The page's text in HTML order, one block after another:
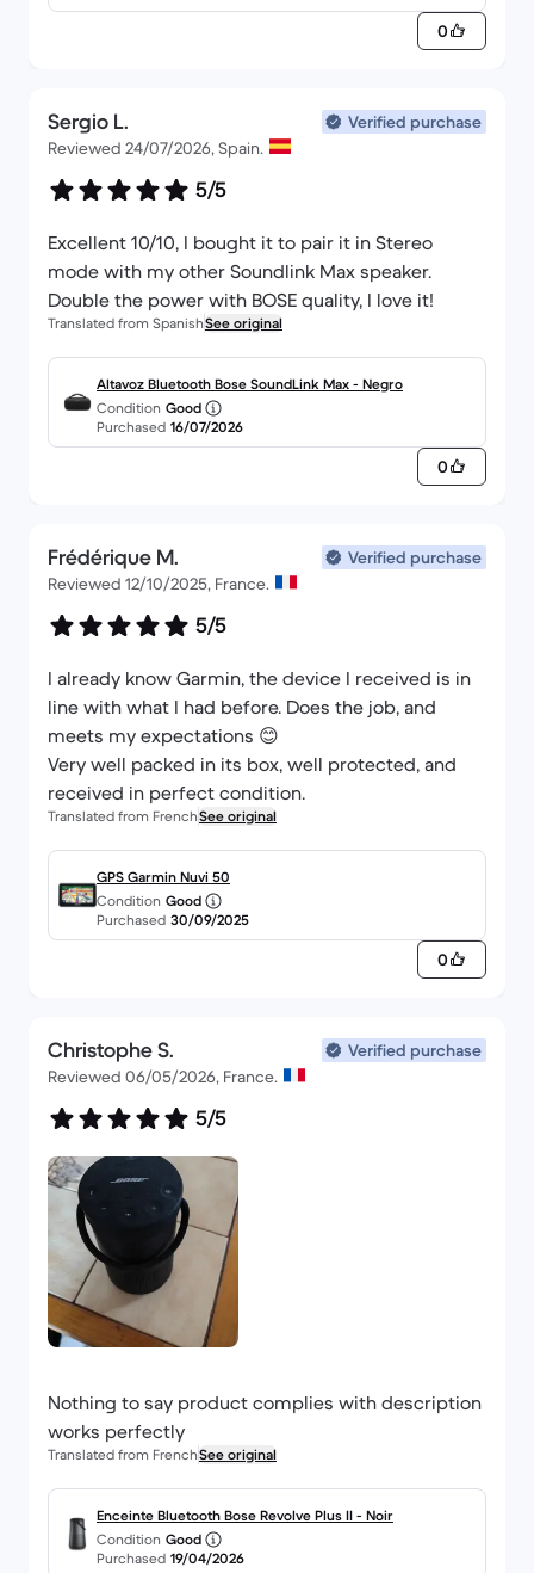
0
Sergio L.
Verified purchase
Reviewed 24/07/2026, Spain.
5/5
Excellent 10/10, I bought it to pair it in Stereo
mode with my other Soundlink Max speaker.
Double the power with BOSE quality, I love it!
Translated from SpanishSee original
Altavoz Bluetooth Bose SoundLink Max - Negro
Condition Good
Purchased 16/07/2026
0
Frédérique M.
Verified purchase
Reviewed 12/10/2025, France.
5/5
I already know Garmin, the device I received is in
line with what I had before. Does the job, and
meets my expectations 😊
Very well packed in its box, well protected, and
received in perfect condition.
Translated from FrenchSee original
GPS Garmin Nuvi 50
Condition Good
Purchased 30/09/2025
0
Christophe S.
Verified purchase
Reviewed 06/05/2026, France.
5/5
Nothing to say product complies with description
works perfectly
Translated from FrenchSee original
Enceinte Bluetooth Bose Revolve Plus II - Noir
Condition Good
Purchased 19/04/2026